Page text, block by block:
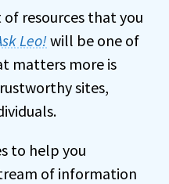
resources that you
Leo!will be one of
matters more is
sites,
to help you
of information